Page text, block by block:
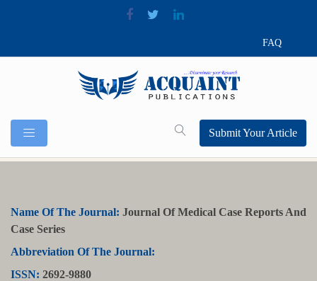
FAQ
Submit Your Article
Name Of The Journal: Journal Of Medical Case Reports And
Case Series
Abbreviation Of The Journal:
ISSN: 2692-9880